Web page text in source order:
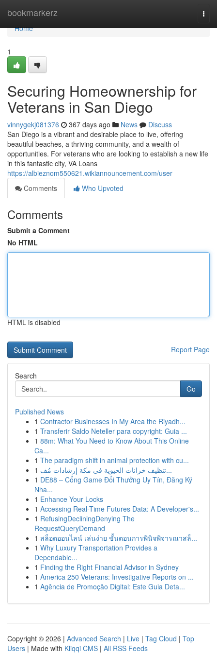
bookmarkerz
Home
Home
1
Securing Homeownership for
Veterans in San Diego
vinnygekj081376 367 days ago News
Discuss
San Diego is a vibrant and desirable place to live, offering
beautiful beaches, a thriving community, and a wealth of
opportunities. For veterans who are looking to establish a new life
in this fantastic city, VA Loans
https://albieznom550621.wikiannouncement.com/user
Comments
Who Upvoted
Comments
Submit a Comment
No HTML
HTML is disabled
Report Page
Search
Go
Published News
1 Contractor Businesses In My Area the Riyadh...
1 Transferir Saldo Neteller para copyright: Guia ...
1 88m: What You Need to Know About This Online
Ca...
1 The paradigm shift in animal protection with cu...
1
تنظيف خزانات الحيوية في مكة إرشادات مُف...
1 DE88 – Cổng Game Đổi Thưởng Uy Tín, Đăng Ký
Nha...
1 Enhance Your Locks
1 Accessing Real-Time Futures Data: A Developer's...
1 RefusingDecliningDenying The
RequestQueryDemand
1 สล็อตออนไลน์ เล่นง่าย ขั้นตอนการพินิจพิจารณาสล็...
1 Why Luxury Transportation Provides a
Dependable...
1 Finding the Right Financial Advisor in Sydney
1 America 250 Veterans: Investigative Reports on ...
1 Agência de Promoção Digital: Este Guia Deta...
Copyright © 2026 | Advanced Search | Live | Tag Cloud | Top
Users | Made with Kliqqi CMS | All RSS Feeds